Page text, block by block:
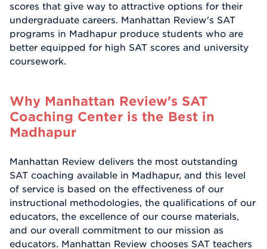
scores that give way to attractive options for their
undergraduate careers. Manhattan Review's SAT
programs in Madhapur produce students who are
better equipped for high SAT scores and university
coursework.
Why Manhattan Review's SAT
Coaching Center is the Best in
Madhapur
Manhattan Review delivers the most outstanding
SAT coaching available in Madhapur, and this level
of service is based on the effectiveness of our
instructional methodologies, the qualifications of our
educators, the excellence of our course materials,
and our overall commitment to our mission as
educators. Manhattan Review chooses SAT teachers